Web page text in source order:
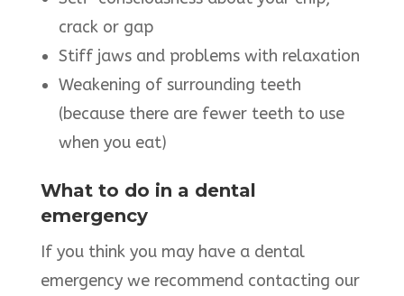
crack or gap
Stiff jaws and problems with relaxation
Weakening of surrounding teeth
(because there are fewer teeth to use
when you eat)
What to do in a dental
emergency
If you think you may have a dental
emergency we recommend contacting our